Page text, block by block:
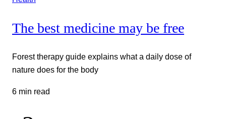
The best medicine may be free
Forest therapy guide explains what a daily dose of
nature does for the body
6 min read